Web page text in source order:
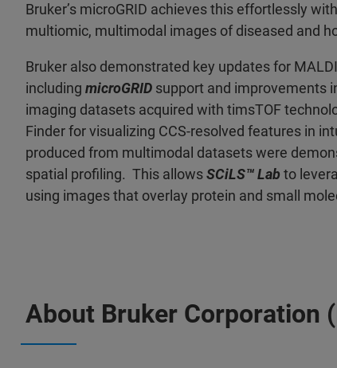
Bruker’s microGRID achieves this effortlessly
multiomic, multimodal images of diseased and
Bruker also demonstrated key updates for
including microGRID support and improvements
imaging datasets acquired with timsTOF
Finder for visualizing CCS-resolved features in
produced from multimodal datasets were
spatial profiling. This allowsSCiLS™ Lab to
using images that overlay protein and small
About Bruker Corporation